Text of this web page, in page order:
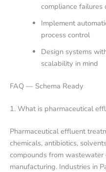
compliance failures
Implement
process control
Design systems
scalability in mind
FAQ — Schema Ready
1. What is pharmaceutical
Pharmaceutical effluent
chemicals, antibiotics,
compounds from
manufacturing. Industries in